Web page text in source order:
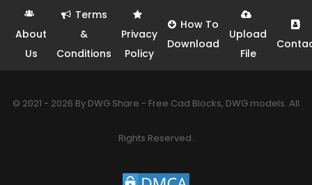
About
Us
Terms
&
Conditions
Privacy
Policy
How To
Download
Upload
File
© 2021 - 2026 By DWG Share - Free Cad Blocks, DWG models. All
Rights Reserved.